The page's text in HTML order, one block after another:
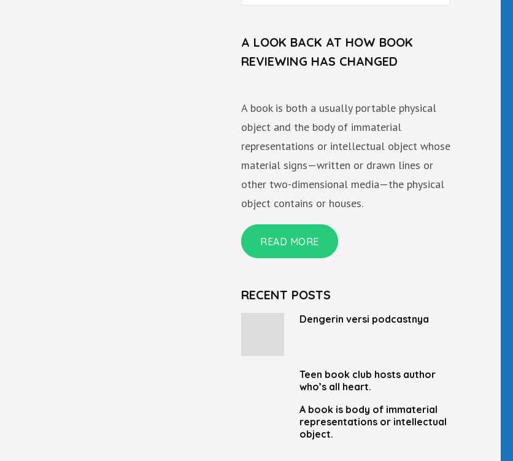
for:
A LOOK BACK AT HOW BOOK
REVIEWING HAS CHANGED
A book is both a usually portable physical
object and the body of immaterial
representations or intellectual object whose
material signs—written or drawn lines or
other two-dimensional media—the physical
object contains or houses.
READ MORE
RECENT POSTS
Dengerin versi podcastnya
Teen book club hosts author
who’s all heart.
A book is body of immaterial
representations or intellectual
object.